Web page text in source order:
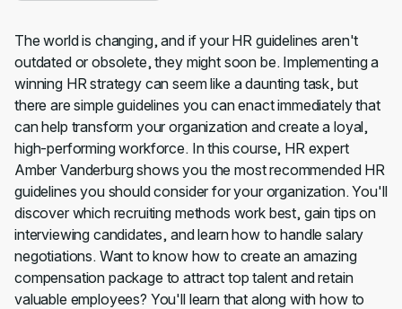
The world is changing, and if your HR guidelines aren't
outdated or obsolete, they might soon be. Implementing a
winning HR strategy can seem like a daunting task, but
there are simple guidelines you can enact immediately that
can help transform your organization and create a loyal,
high-performing workforce. In this course, HR expert
Amber Vanderburg shows you the most recommended HR
guidelines you should consider for your organization. You'll
discover which recruiting methods work best, gain tips on
interviewing candidates, and learn how to handle salary
negotiations. Want to know how to create an amazing
compensation package to attract top talent and retain
valuable employees? You'll learn that along with how to